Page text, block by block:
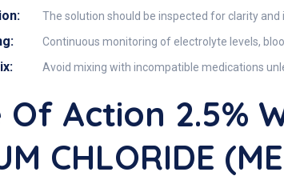
The solution should be inspected for clarity
Continuous monitoring of electrolyte levels,
Avoid mixing with incompatible medications
Of Action 2.5%
CHLORIDE